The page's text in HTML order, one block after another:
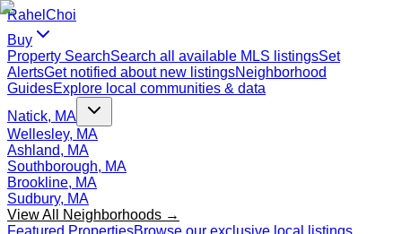
Rahel Choi
Buy
Property SearchSearch all available MLS listingsSet
AlertsGet notified about new listingsNeighborhood
GuidesExplore local communities & data
Natick, MA
Wellesley, MA
Ashland, MA
Southborough, MA
Brookline, MA
Sudbury, MA
View All Neighborhoods →
Featured PropertiesBrowse our exclusive local listings